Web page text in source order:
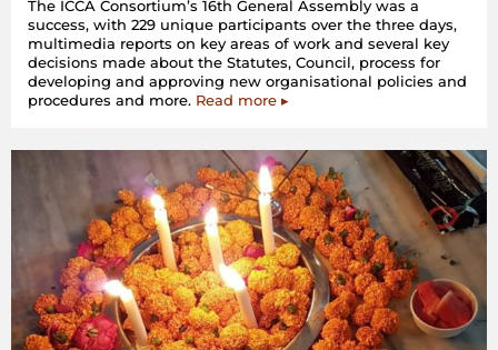
The ICCA Consortium’s 16th General Assembly was a
success, with 229 unique participants over the three days,
multimedia reports on key areas of work and several key
decisions made about the Statutes, Council, process for
developing and approving new organisational policies and
procedures and more. Read more ▸